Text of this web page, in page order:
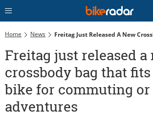
Home News
Freitag just released a
crossbody bag that
bike for commuting
adventures